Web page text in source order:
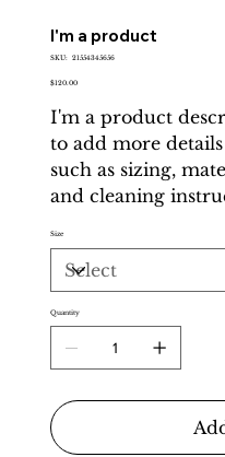
I'm a product
SKU: SKU
21554345656
Price
$120.00
I'm a product
to add more
such as sizing,
and cleaning
Size
Quantity